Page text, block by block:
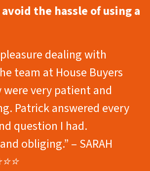
the hassle of using a
dealing with
team at House Buyers
were very patient and
Patrick answered every
question I had.
obliging.” – SARAH